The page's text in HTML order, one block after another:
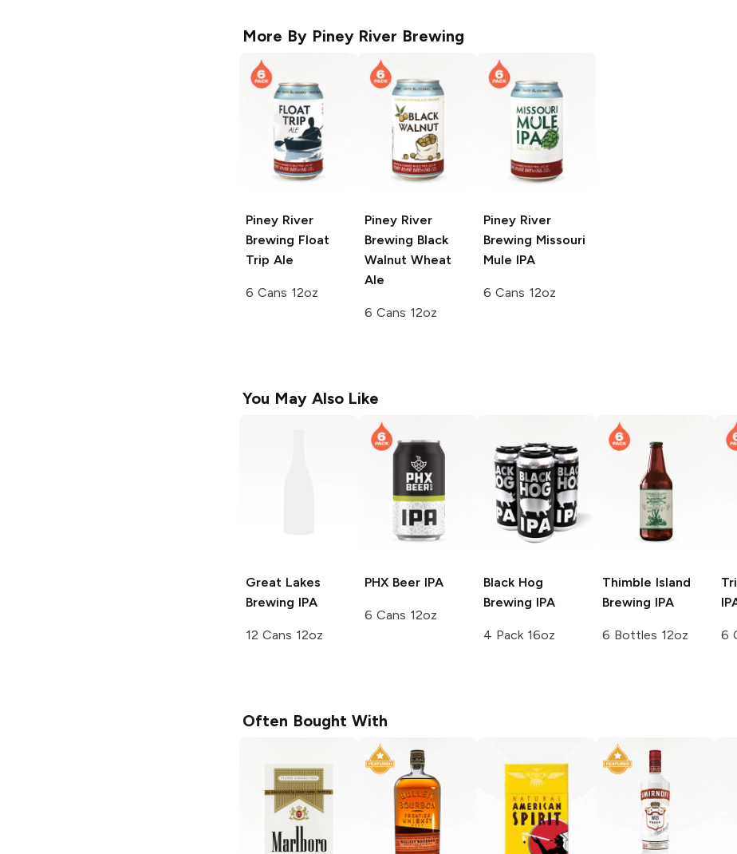
More By Piney River Brewing
Piney River
Brewing Float
Trip Ale
6 Cans 12oz
Piney River
Brewing Black
Walnut Wheat
Ale
6 Cans 12oz
Piney River
Brewing Missouri
Mule IPA
6 Cans 12oz
You May Also Like
Great Lakes
Brewing IPA
12 Cans 12oz
PHX BeerIPA
6 Cans 12oz
Black Hog
Brewing IPA
4 Pack 16oz
Thimble Island
Brewing IPA
6 Bottles 12oz 6
Often Bought With